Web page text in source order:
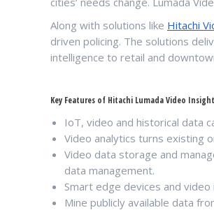
Along with solutions like Hitachi
driven policing. The solutions
intelligence to retail and
Key Features of Hitachi Lumada Video
IoT, video and historical data
Video analytics turns existing
Video data storage and
data management.
Smart edge devices and
Mine publicly available data